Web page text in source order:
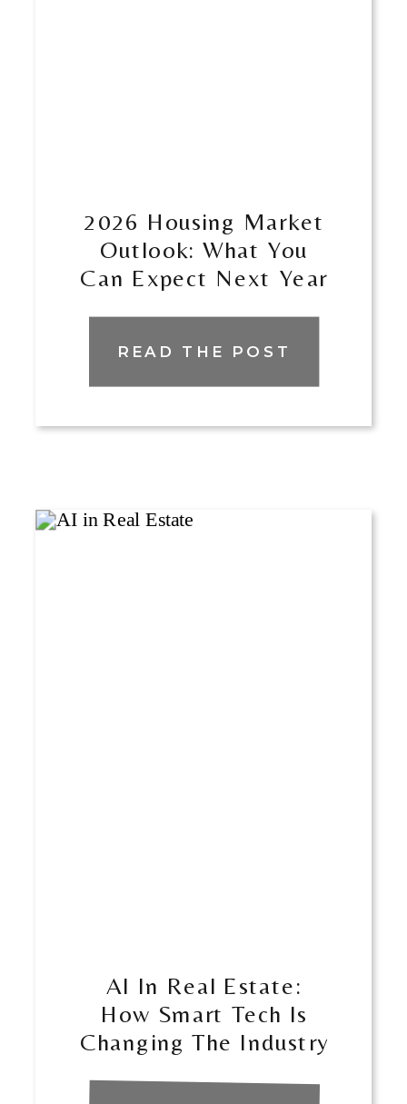
READ THE POST
​​2026 Housing Market
Outlook: What You
Can Expect Next Year
​​AI In Real Estate:
How Smart Tech Is
Changing The Industry